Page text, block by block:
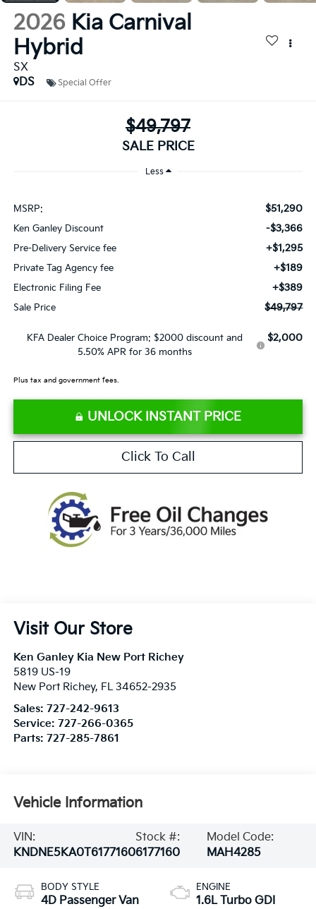
2026 Kia Carnival
Hybrid
SX
DS
Special Offer
$49,797
SALE PRICE
Less
MSRP: $51,290
Ken Ganley Discount -$3,366
Pre-Delivery Service fee +$1,295
Private Tag Agency fee +$189
Electronic Filing Fee +$389
Sale Price $49,797
KFA Dealer Choice Program: $2000 discount and
5.50% APR for 36 months
$2,000
Plus tax and government fees.
UNLOCK INSTANT PRICE
Click To Call
Visit Our Store
Ken Ganley Kia New Port Richey
5819 US-19
New Port Richey, FL 34652-2935
Sales: 727-242-9613
Service: 727-266-0365
Parts: 727-285-7861
Vehicle Information
VIN:
KNDNE5KA0T6177160
Stock #:
6177160
Model Code:
MAH4285
BODY STYLE
4D Passenger Van
ENGINE
1.6L Turbo GDI